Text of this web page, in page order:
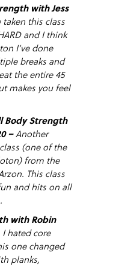
with Jess
taken this class
and I think
I’ve done
breaks and
the entire 45
makes you feel
Body Strength
–Another
(one of the
from the
This class
and hits on all
with Robin
hated core
one changed
planks,